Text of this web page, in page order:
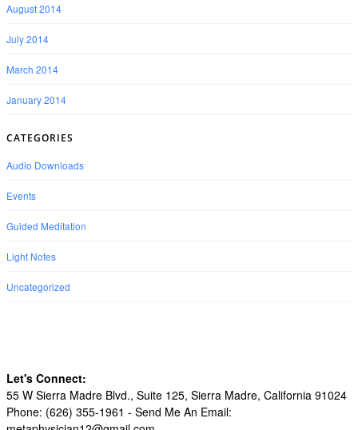
August 2014
July 2014
March 2014
January 2014
CATEGORIES
Audio Downloads
Events
Guided Meditation
Light Notes
Uncategorized
Let's Connect:
55 W Sierra Madre Blvd., Suite 125, Sierra Madre, California 91024
Phone: (626) 355-1961 - Send Me An Email: